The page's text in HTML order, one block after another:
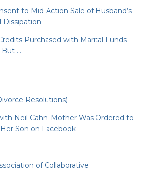
to Mid-Action Sale of Husband’s
Dissipation
Purchased with Marital Funds
But …
Resolutions)
Neil Cahn: Mother Was Ordered to
Son on Facebook
of Collaborative